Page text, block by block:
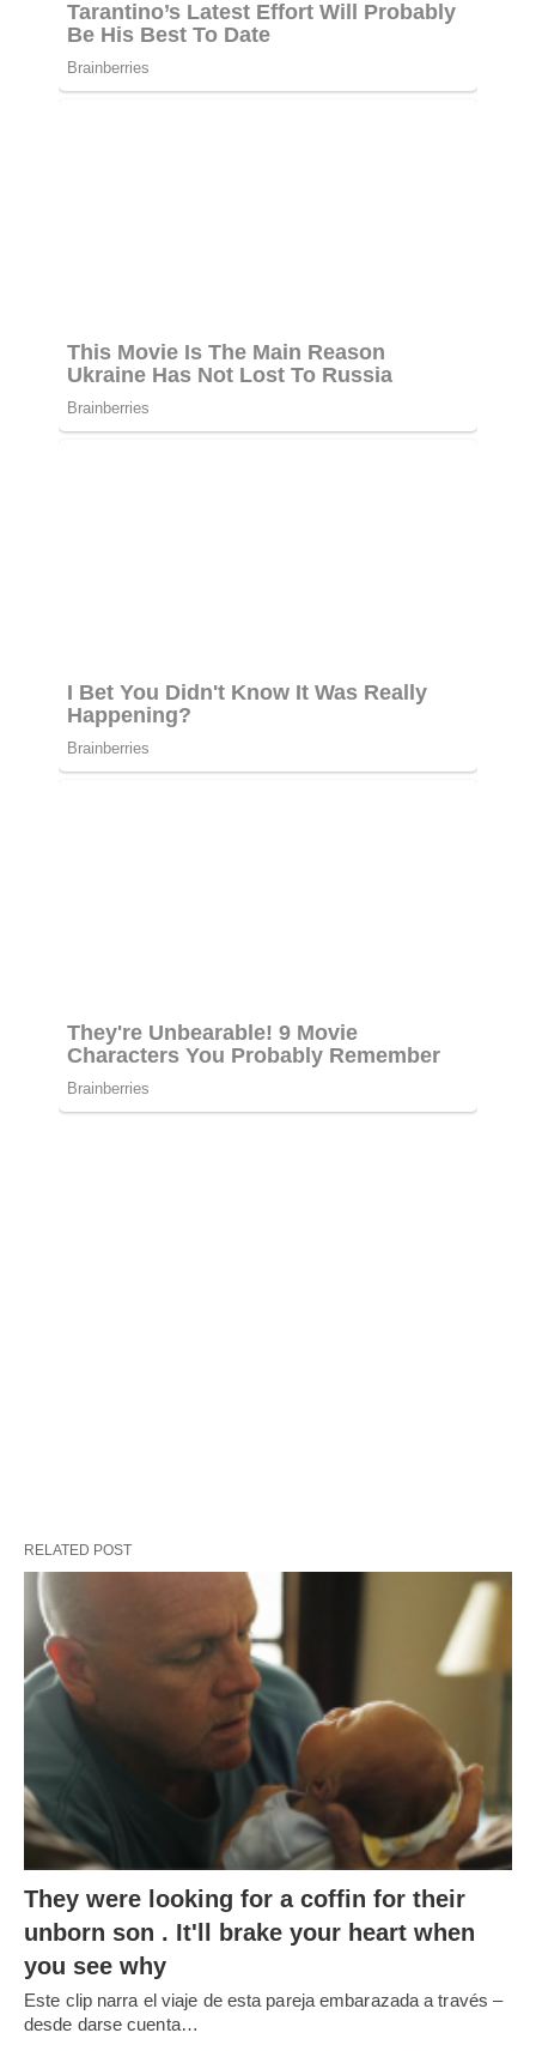
unborn son . It'll brake your heart when
you see why
Este clip narra el viaje de esta pareja embarazada a través –
desde darse cuenta…
WHY MEN LOOK AT OTHER WOMEN